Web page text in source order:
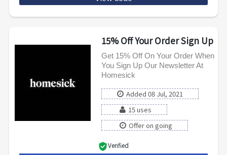
15% Off Your Order Sign Up
Get 15% Off On Your Order When
You Sign Up Our Newsletter At
Homesick
Added 08 Jul, 2021
15 uses
Offer on going
Verified